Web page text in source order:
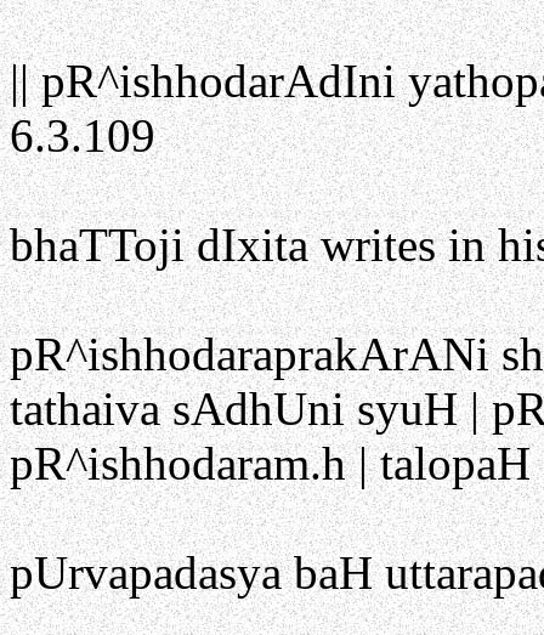
|| pR^ishhodarAdIni
6.3.109
bhaTToji dIxita writes in
pR^ishhodaraprakArANi
tathaiva sAdhUni syuH |
pR^ishhodaram.h |
pUrvapadasya baH